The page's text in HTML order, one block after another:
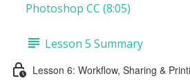
Photoshop CC (8:05)
Lesson 5 Summary
Lesson 6: Workflow, Sharing &